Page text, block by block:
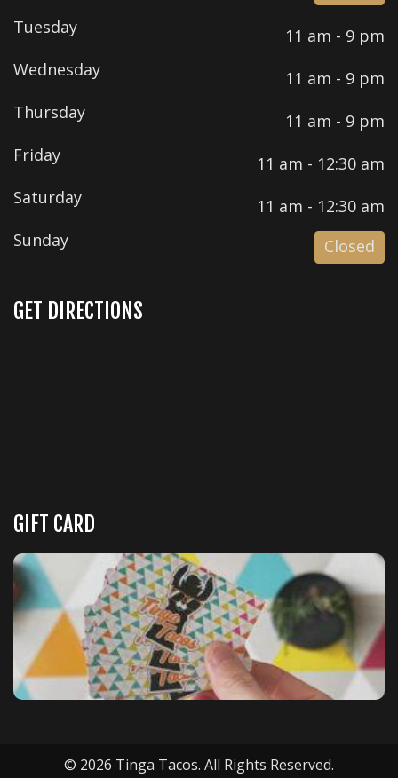
Tuesday
11 am - 9 pm
Wednesday
11 am - 9 pm
Thursday
11 am - 9 pm
Friday
11 am - 12:30 am
Saturday
11 am - 12:30 am
Sunday
Closed
GET DIRECTIONS
GIFT CARD
© 2026 Tinga Tacos. All Rights Reserved.